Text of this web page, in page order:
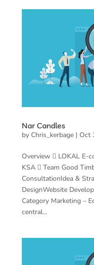
Nar Candles
by Chris_kerbage| Oct
Overview  LOKAL E-
KSA  Team Good
ConsultationIdea &
DesignWebsite
Category Marketing –
central...